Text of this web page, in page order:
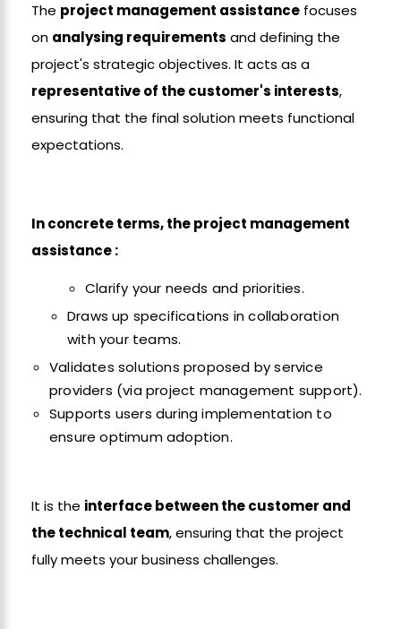
The project management assistance focuses
on analysing requirements and defining the
project's strategic objectives. It acts as a
representative of the customer's interests,
ensuring that the final solution meets functional
expectations.
In concrete terms, the project management
assistance :
Clarify your needs and priorities.
Draws up specifications in collaboration
with your teams.
Validates solutions proposed by service
providers (via project management support).
Supports users during implementation to
ensure optimum adoption.
It is the interface between the customer and
the technical team, ensuring that the project
fully meets your business challenges.